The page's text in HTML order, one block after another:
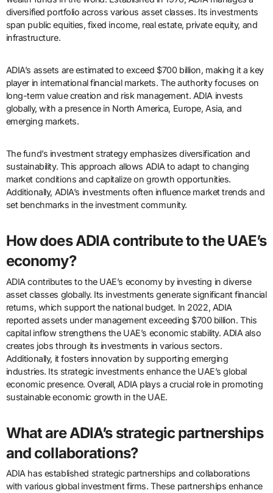
diversified portfolio across various asset classes. Its investments
span public equities, fixed income, real estate, private equity, and
infrastructure.
ADIA’s assets are estimated to exceed $700 billion, making it a key
player in international financial markets. The authority focuses on
long-term value creation and risk management. ADIA invests
globally, with a presence in North America, Europe, Asia, and
emerging markets.
The fund’s investment strategy emphasizes diversification and
sustainability. This approach allows ADIA to adapt to changing
market conditions and capitalize on growth opportunities.
Additionally, ADIA’s investments often influence market trends and
set benchmarks in the investment community.
How does ADIA contribute to the UAE’s
economy?
ADIA contributes to the UAE’s economy by investing in diverse
asset classes globally. Its investments generate significant financial
returns, which support the national budget. In 2022, ADIA
reported assets under management exceeding $700 billion. This
capital inflow strengthens the UAE’s economic stability. ADIA also
creates jobs through its investments in various sectors.
Additionally, it fosters innovation by supporting emerging
industries. Its strategic investments enhance the UAE’s global
economic presence. Overall, ADIA plays a crucial role in promoting
sustainable economic growth in the UAE.
What are ADIA’s strategic partnerships
and collaborations?
ADIA has established strategic partnerships and collaborations
with various global investment firms. These partnerships enhance